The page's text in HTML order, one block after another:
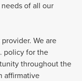
of all our
We are
policy for the
throughout the
affirmative